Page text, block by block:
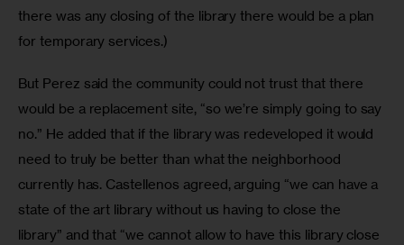
there was any closing of the library there would be a plan
for temporary services.)
But Perez said the community could not trust that there
would be a replacement site, “so we’re simply going to say
no.” He added that if the library was redeveloped it would
need to truly be better than what the neighborhood
currently has. Castellenos agreed, arguing “we can have a
state of the art library without us having to close the
library” and that “we cannot allow to have this library close